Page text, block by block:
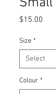
$15.00
Size *
Colour *